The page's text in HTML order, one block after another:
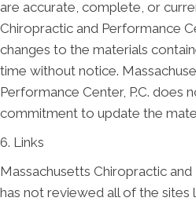
are accurate, complete, or
Chiropractic and Performance
changes to the materials
time without notice.
Performance Center, P.C. does
commitment to update the
6. Links
Massachusetts Chiropractic and
has not reviewed all of the